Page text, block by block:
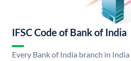
IFSC Code of Bank of India
Every Bank of India branch in